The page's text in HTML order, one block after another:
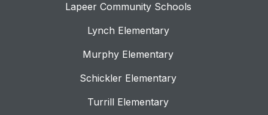
Lapeer Community Schools
Lynch Elementary
Murphy Elementary
Schickler Elementary
Turrill Elementary